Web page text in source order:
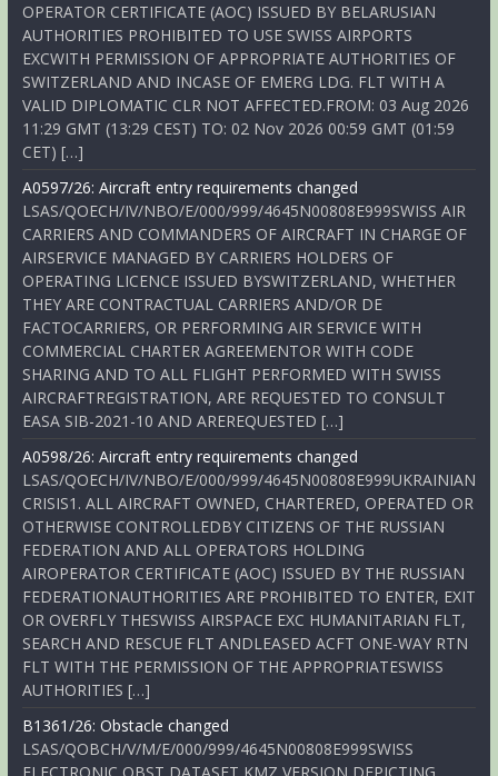
OPERATOR CERTIFICATE (AOC) ISSUED BY BELARUSIAN
AUTHORITIES PROHIBITED TO USE SWISS AIRPORTS
EXCWITH PERMISSION OF APPROPRIATE AUTHORITIES OF
SWITZERLAND AND INCASE OF EMERG LDG. FLT WITH A
VALID DIPLOMATIC CLR NOT AFFECTED.FROM: 03 Aug 2026
11:29 GMT (13:29 CEST) TO: 02 Nov 2026 00:59 GMT (01:59
CET) […]
A0597/26: Aircraft entry requirements changed
LSAS/QOECH/IV/NBO/E/000/999/4645N00808E999SWISS AIR
CARRIERS AND COMMANDERS OF AIRCRAFT IN CHARGE OF
AIRSERVICE MANAGED BY CARRIERS HOLDERS OF
OPERATING LICENCE ISSUED BYSWITZERLAND, WHETHER
THEY ARE CONTRACTUAL CARRIERS AND/OR DE
FACTOCARRIERS, OR PERFORMING AIR SERVICE WITH
COMMERCIAL CHARTER AGREEMENTOR WITH CODE
SHARING AND TO ALL FLIGHT PERFORMED WITH SWISS
AIRCRAFTREGISTRATION, ARE REQUESTED TO CONSULT
EASA SIB-2021-10 AND AREREQUESTED […]
A0598/26: Aircraft entry requirements changed
LSAS/QOECH/IV/NBO/E/000/999/4645N00808E999UKRAINIAN
CRISIS1. ALL AIRCRAFT OWNED, CHARTERED, OPERATED OR
OTHERWISE CONTROLLEDBY CITIZENS OF THE RUSSIAN
FEDERATION AND ALL OPERATORS HOLDING
AIROPERATOR CERTIFICATE (AOC) ISSUED BY THE RUSSIAN
FEDERATIONAUTHORITIES ARE PROHIBITED TO ENTER, EXIT
OR OVERFLY THESWISS AIRSPACE EXC HUMANITARIAN FLT,
SEARCH AND RESCUE FLT ANDLEASED ACFT ONE-WAY RTN
FLT WITH THE PERMISSION OF THE APPROPRIATESWISS
AUTHORITIES […]
B1361/26: Obstacle changed
LSAS/QOBCH/V/M/E/000/999/4645N00808E999SWISS